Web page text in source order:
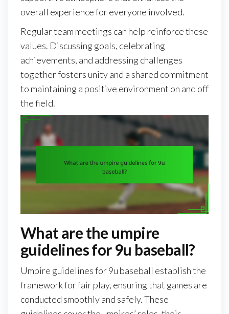
overall experience for everyone involved.
Regular team meetings can help reinforce these
values. Discussing goals, celebrating
achievements, and addressing challenges
together fosters unity and a shared commitment
to maintaining a positive environment on and off
the field.
What are the umpire
guidelines for 9u baseball?
Umpire guidelines for 9u baseball establish the
framework for fair play, ensuring that games are
conducted smoothly and safely. These